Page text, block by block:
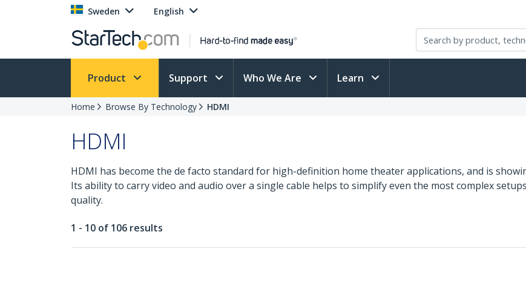
Sweden English
Product Support Who We Are Learn
Home Browse By Technology HDMI
HDMI
HDMI has become the de facto standard for high-definition home theater applications, and is
Its ability to carry video and audio over a single cable helps to simplify even the most complex
quality.
1 - 10 of 106 results